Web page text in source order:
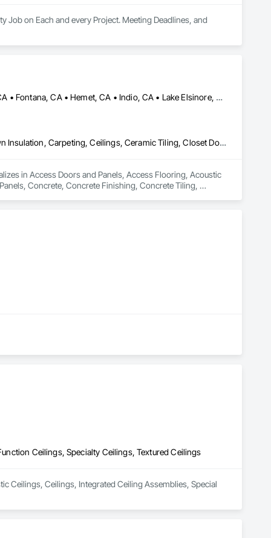
Job on Each and every Project. Meeting Deadlines, and
Banning, CA • Beaumont, CA • Chino, CA • Colton, CA • Corona, CA • Fontana, CA • Hemet, CA • Indio, CA • Lake Elsinore, CA • Los Angeles, CA • Norco, CA • Ontario, CA • Palm Springs, CA • Palmdale, CA • Pomona, CA • Rialto, CA • Riverside, CA • San Bernardino, CA • San Diego, CA • Temecula, CA
Access Doors and Panels, Access Flooring, Acoustic Ceilings, Blown Insulation, Carpeting, Ceilings, Ceramic Tiling, Closet Doors, Composite Wall Panels, Concrete, Concrete Finishing, Concrete Tiling, Decking, Decorative Finishing, Decorative Metal Fences and Gates, Demolition, Door and Window Hardware, Driveways, Fences and Gates, Finish Carpentry, Flashing and Trim, Flooring, Grouting, Interior Wall Paneling, Unit Masonry, Wall Carpeting, Wall Finishes, Wall Panels, Waterproofing, Window Wall Assemblies, Windows, Wood Countertops, Wood Doors and Frames, Wood Fences and Gates, Wood Flooring, Wood Framing, Wood Paneling, Wood Screens and Shutters, Wood Shingle Siding, Wood Siding, Wood Stairs and Railings, Wood Trim, Wood Wall Panels, Wood Windows
in Access Doors and Panels, Access Flooring, Acoustic
Concrete, Concrete Finishing, Concrete Tiling,
Wood Wall Panels, Wood Windows.
Ceilings, Specialty Ceilings, Textured Ceilings
Ceilings, Ceilings, Integrated Ceiling Assemblies, Special